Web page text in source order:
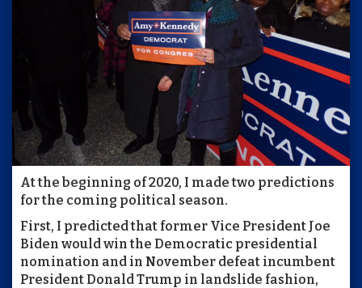
At the beginning of 2020, I made two predictions
for the coming political season.
First, I predicted that former Vice President Joe
Biden would win the Democratic presidential
nomination and in November defeat incumbent
President Donald Trump in landslide fashion,